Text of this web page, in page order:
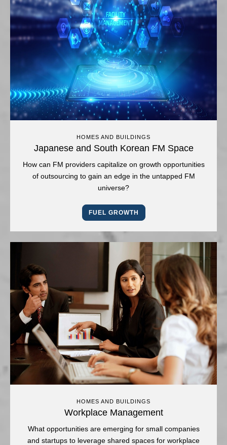
HOMES AND BUILDINGS
Japanese and South Korean FM Space
How can FM providers capitalize on growth opportunities
of outsourcing to gain an edge in the untapped FM
universe?
FUEL GROWTH
HOMES AND BUILDINGS
Workplace Management
What opportunities are emerging for small companies
and startups to leverage shared spaces for workplace